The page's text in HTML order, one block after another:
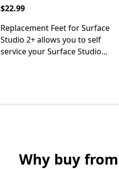
$22.99
$22.99
Replacement Feet for Surface
Studio 2+ allows you to self
service your Surface Studio...
Why buy